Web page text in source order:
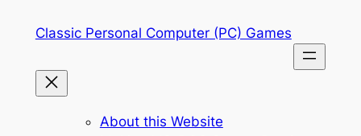
Classic Personal Computer (PC) Games
About this Website